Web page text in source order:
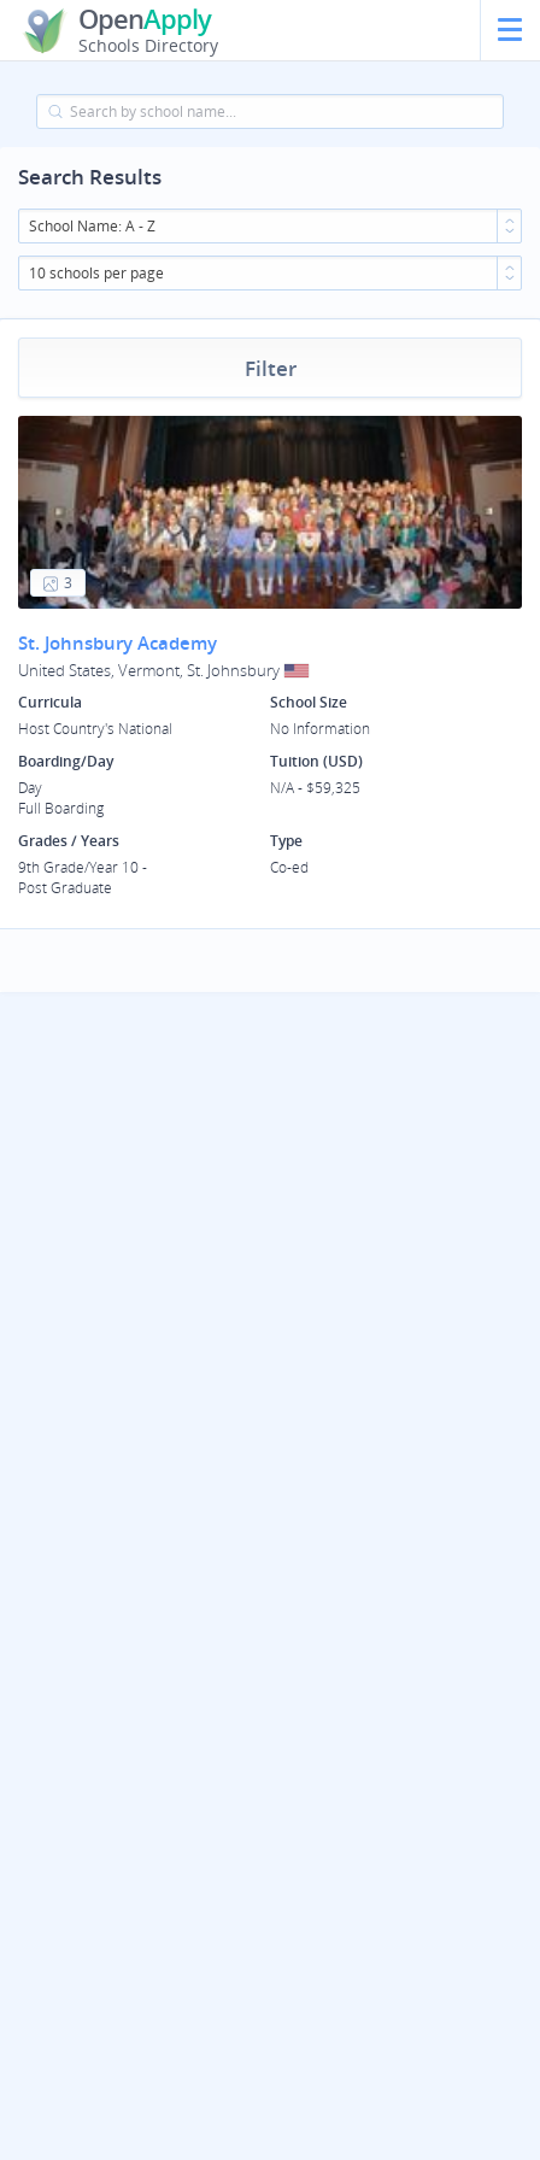
OpenApply
Schools Directory
Search Results
School Name: A - Z
10 schools per page
Filter
3
St. Johnsbury Academy
United States, Vermont, St. Johnsbury
Curricula
Host Country's National
School Size
No Information
Boarding/Day
Day
Full Boarding
Tuition (USD)
N/A - $59,325
Grades / Years
9th Grade/Year 10 -
Post Graduate
Type
Co-ed